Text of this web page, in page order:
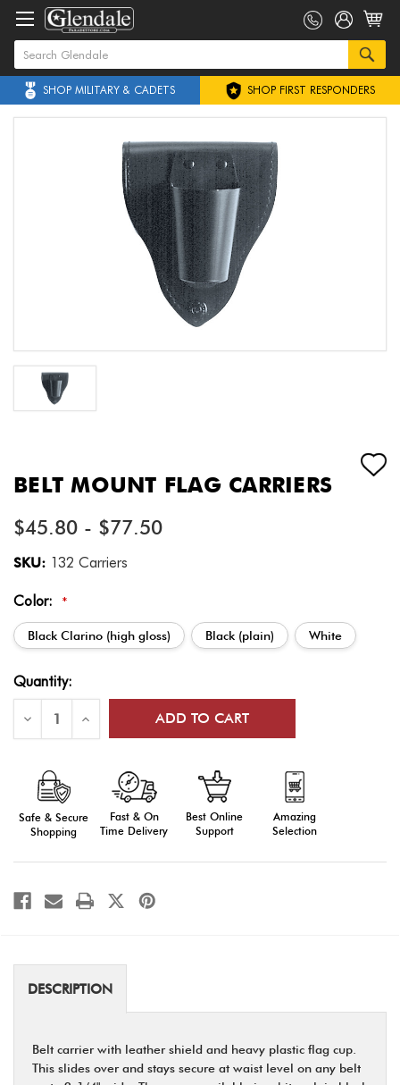
SHOP MILITARY & CADETS SHOP FIRST RESPONDERS
BELT MOUNT FLAG CARRIERS
$45.80 - $77.50
SKU: 132 Carriers
Color: *
Black Clarino (high gloss) Black (plain) White
Current
Stock:
Quantity:
Decrease
of
Mount
Flag
Carriers
Increase
of
Carriers
Safe & Secure
Shopping
Fast & On
Time Delivery
Best Online
Support
Amazing
Selection
DESCRIPTION
Belt carrier with leather shield and heavy plastic flag cup.
This slides over and stays secure at waist level on any belt